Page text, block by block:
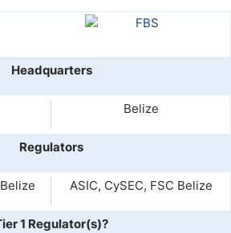
Headquarters
Belize
Regulators
ASIC, CySEC, FSC Belize
1 Regulator(s)?